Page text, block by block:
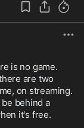
is no game.
are two
on streaming.
behind a
it's free.